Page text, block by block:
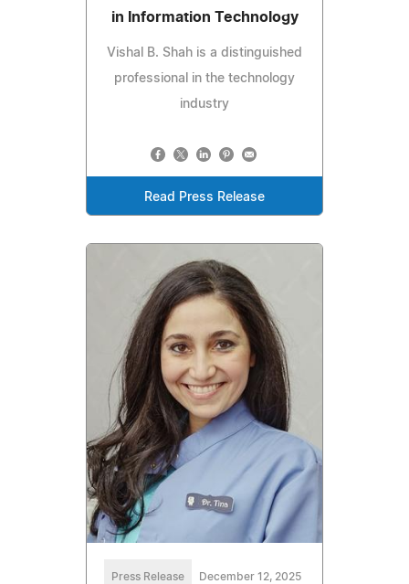
in Information Technology
Vishal B. Shah is a distinguished
professional in the technology
industry
Read Press Release
Press Release December 12, 2025